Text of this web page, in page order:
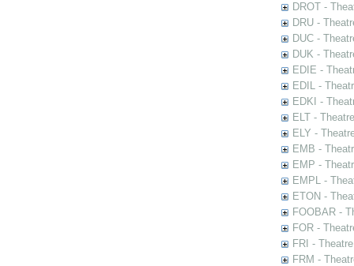
DROT -
DRU -
DUC -
DUK -
EDIE -
EDIL -
EDKI -
ELT -
ELY -
EMB -
EMP -
EMPL -
ETON -
FOOBAR -
FOR -
FRI -
FRM -